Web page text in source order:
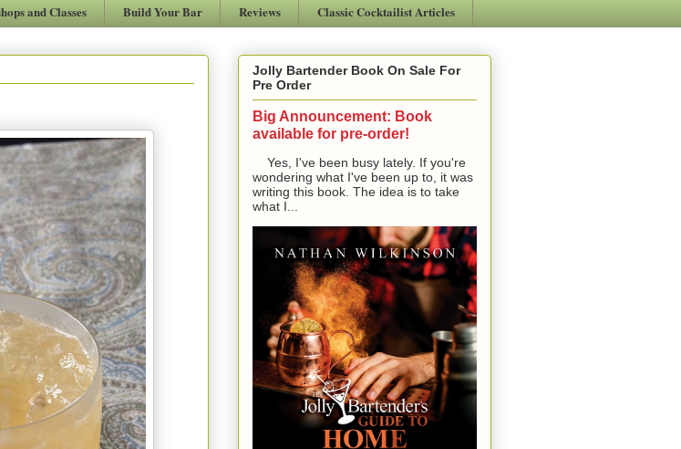
and Classes Build Your Bar Reviews Classic Cocktailist Articles
Jolly Bartender Book On Sale For
Pre Order
Big Announcement: Book
available for pre-order!
Yes, I've been busy lately. If you're
wondering what I've been up to, it was
writing this book. The idea is to take
what I...